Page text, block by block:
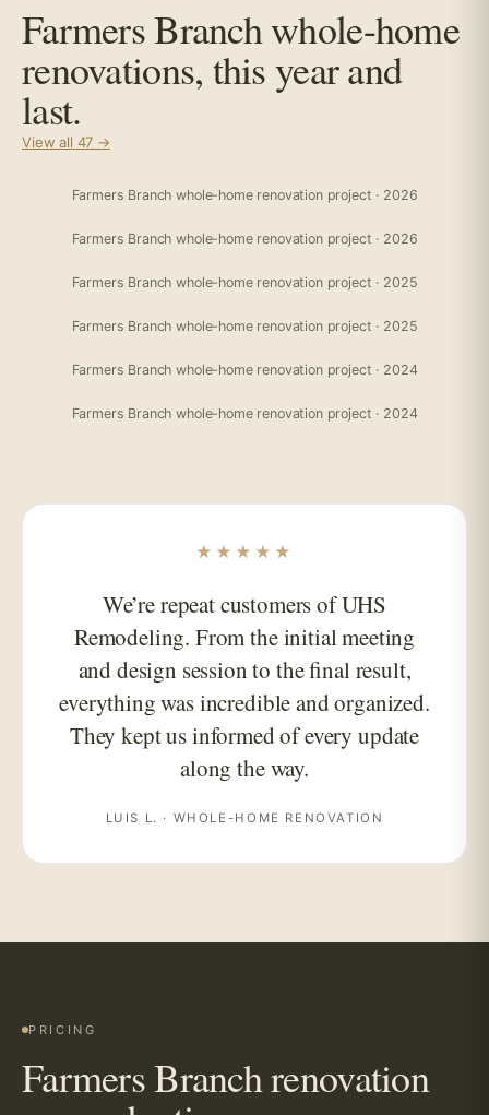
Farmers Branch whole-home
renovations, this year and
last.
View all 47 →
Farmers Branch whole-home renovation project · 2026
Farmers Branch whole-home renovation project · 2026
Farmers Branch whole-home renovation project · 2025
Farmers Branch whole-home renovation project · 2025
Farmers Branch whole-home renovation project · 2024
Farmers Branch whole-home renovation project · 2024
★★★★★
We’re repeat customers of UHS
Remodeling. From the initial meeting
and design session to the final result,
everything was incredible and organized.
They kept us informed of every update
along the way.
LUIS L. · WHOLE-HOME RENOVATION
PRICING
Farmers Branch renovation